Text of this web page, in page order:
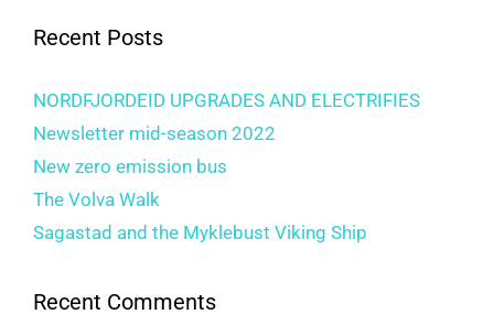
Recent Posts
NORDFJORDEID UPGRADES AND ELECTRIFIES
Newsletter mid-season 2022
New zero emission bus
The Volva Walk
Sagastad and the Myklebust Viking Ship
Recent Comments